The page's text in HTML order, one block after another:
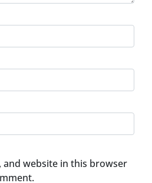
and website in this browser